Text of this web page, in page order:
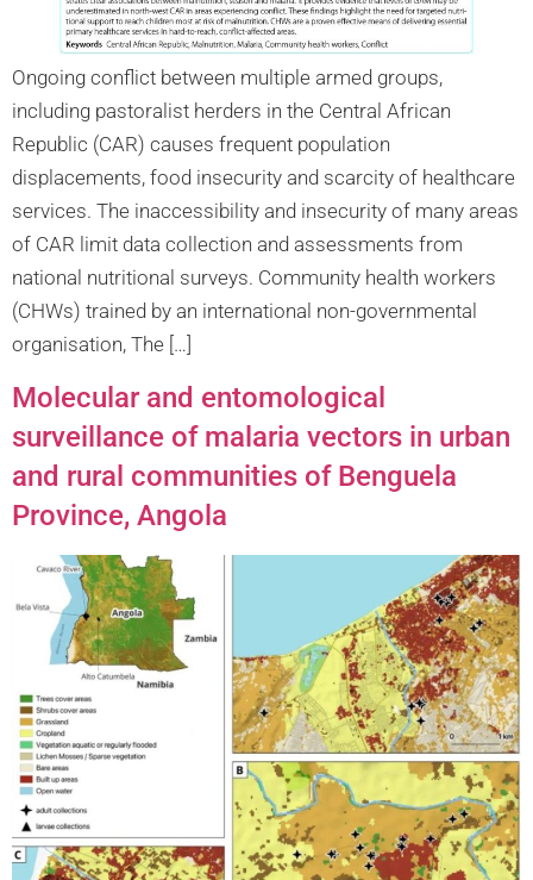
Ongoing conflict between multiple armed groups,
including pastoralist herders in the Central African
Republic (CAR) causes frequent population
displacements, food insecurity and scarcity of healthcare
services. The inaccessibility and insecurity of many areas
of CAR limit data collection and assessments from
national nutritional surveys. Community health workers
(CHWs) trained by an international non-governmental
organisation, The […]
Molecular and entomological
surveillance of malaria vectors in urban
and rural communities of Benguela
Province, Angola